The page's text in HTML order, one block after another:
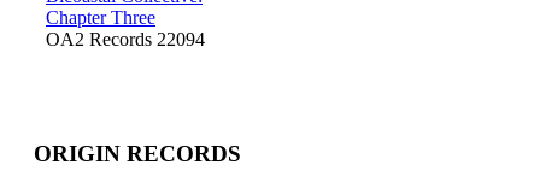
Chapter Three
OA2 Records 22094
ORIGIN RECORDS